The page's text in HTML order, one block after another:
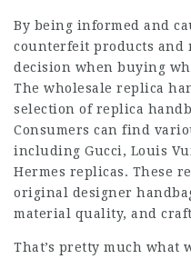
By being informed and
counterfeit products and
decision when buying
The wholesale replica
selection of replica
Consumers can find
including Gucci, Louis
Hermes replicas. These
original designer
material quality, and
That’s pretty much what